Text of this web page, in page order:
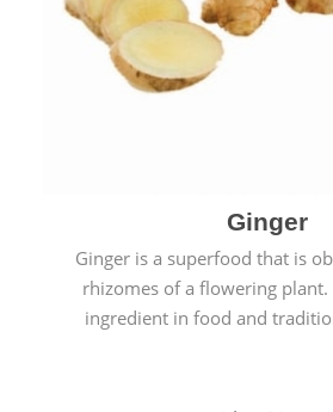
Ginger
Ginger is a superfood that is
rhizomes of a flowering plant.
ingredient in food and